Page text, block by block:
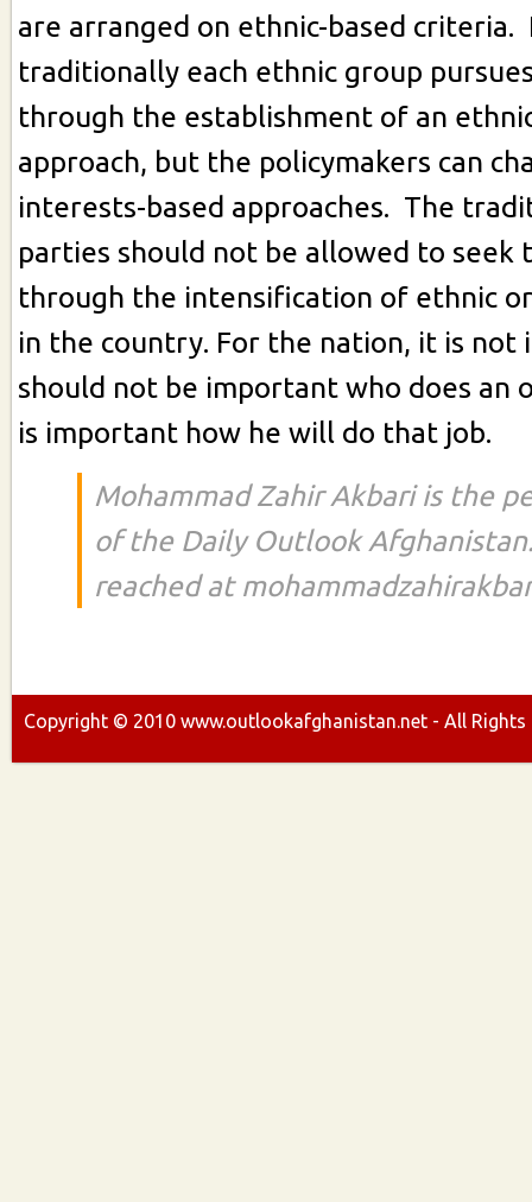
are arranged on ethnic-based criteria.
traditionally each ethnic group
through the establishment of an
approach, but the policymakers can
interests-based approaches. The
parties should not be allowed to seek
through the intensification of ethnic
in the country. For the nation, it is not
should not be important who does an
is important how he will do that job.
Mohammad Zahir Akbari is the
of the Daily Outlook
reached at
Copyright © 2010 www.outlookafghanistan.net - All Rights